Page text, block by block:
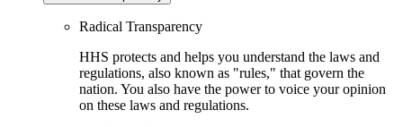
Radical Transparency
HHS protects and helps you understand the laws and
regulations, also known as "rules," that govern the
nation. You also have the power to voice your opinion
on these laws and regulations.